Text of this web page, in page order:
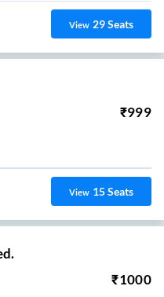
View 29Seats
₹999
View 15Seats
₹1000